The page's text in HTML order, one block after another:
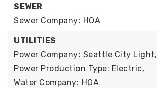
SEWER
Sewer Company: HOA
UTILITIES
Power Company: Seattle City Light,
Power Production Type: Electric,
Water Company: HOA